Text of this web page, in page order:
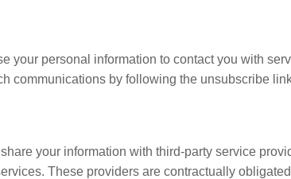
your personal information to contact you with
communications by following the unsubscribe
your information with third-party service
These providers are contractually